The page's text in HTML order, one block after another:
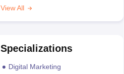
View All
Specializations
Digital Marketing